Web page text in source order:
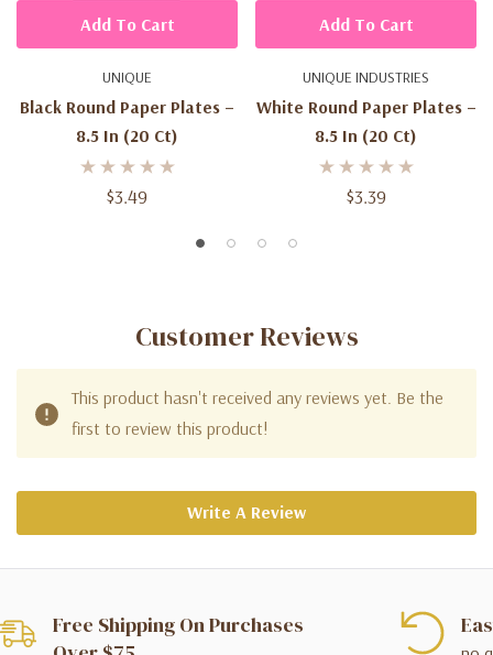
UNIQUE
Black Round Paper Plates –
8.5 In (20 Ct)
$3.49
Add To Cart
UNIQUE INDUSTRIES
White Round Paper Plates –
8.5 In (20 Ct)
$3.39
Add To Cart
Customer Reviews
This product hasn't received any reviews yet. Be the
first to review this product!
Write A Review
Free Shipping On Purchases